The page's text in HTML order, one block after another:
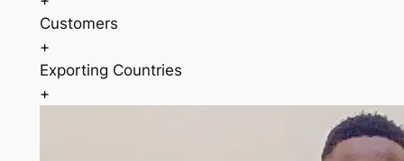
Customers
+
Exporting Countries
+